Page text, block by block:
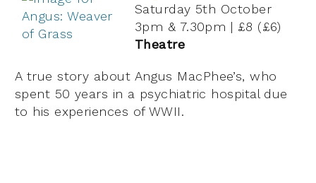
Saturday 5th October
3pm & 7.30pm | £8 (£6)
Theatre
A true story about Angus MacPhee’s, who
spent 50 years in a psychiatric hospital due
to his experiences of WWII.